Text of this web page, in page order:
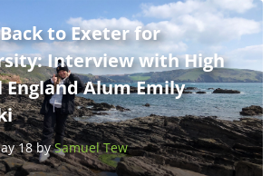
to Exeter for
Interview with High
England Alum Emily
18 bySamuel Tew